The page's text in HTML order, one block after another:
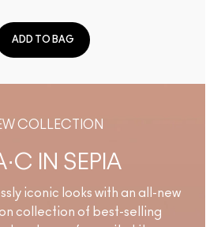
ADD TO BAG
COLLECTION
IN SEPIA
iconic looks with an all-new
collection of best-selling